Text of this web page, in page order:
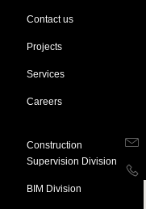
Contact us
Projects
Services
Careers
Construction
Supervision Division
BIM Division